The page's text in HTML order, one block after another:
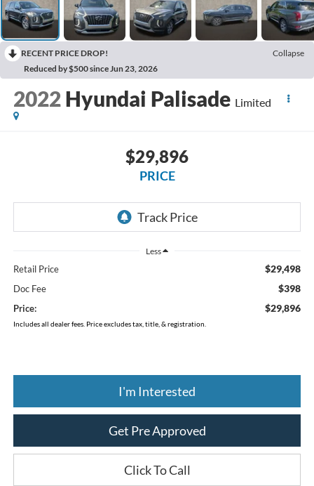
RECENT PRICE DROP!
Collapse
Reduced by $500 since Jun 23, 2026
2022 Hyundai Palisade Limited
$29,896
PRICE
Less
Retail Price $29,498
Doc Fee $398
Price: $29,896
Includes all dealer fees. Price excludes tax, title, & registration.
I'm Interested
Get Pre Approved
Click To Call